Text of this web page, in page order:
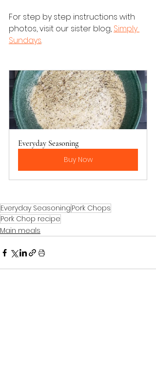
For step by step instructions with
photos, visit our sister blog, Simply
Sundays.
Everyday Seasoning
Buy Now
Everyday Seasoning Pork Chops
Pork Chop recipe
Main meals